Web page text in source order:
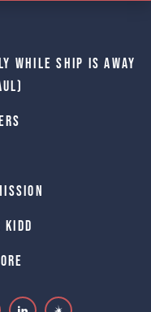
while Ship is away